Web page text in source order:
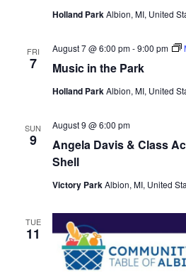
Holland ParkAlbion, MI, United
FRI
7 Music in the Park
August 7 @ 6:00 pm-9:00 pm
Holland ParkAlbion, MI, United
SUN
9
Angela Davis & Class
Shell
August 9 @ 6:00 pm
Victory ParkAlbion, MI, United
TUE
11